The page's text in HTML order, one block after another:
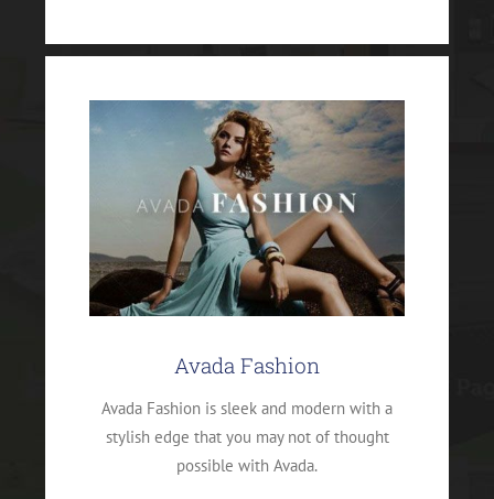
Avada Fashion
Avada Fashion is sleek and modern with a
stylish edge that you may not of thought
possible with Avada.